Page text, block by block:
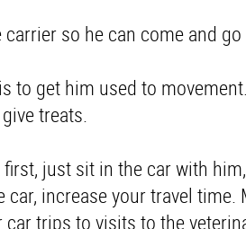
so he can come and
to get him used to
treats.
just sit in the car with
increase your travel time.
trips to visits to the